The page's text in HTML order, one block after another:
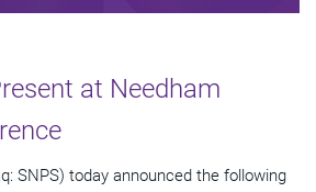
at Needham
SNPS) today announced the following